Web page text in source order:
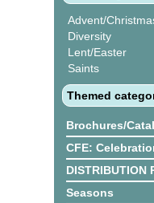
Advent/
Diversity
Lent/Easter
Saints
Themed
Brochures/
CFE:
DISTRIBUTION
Seasons